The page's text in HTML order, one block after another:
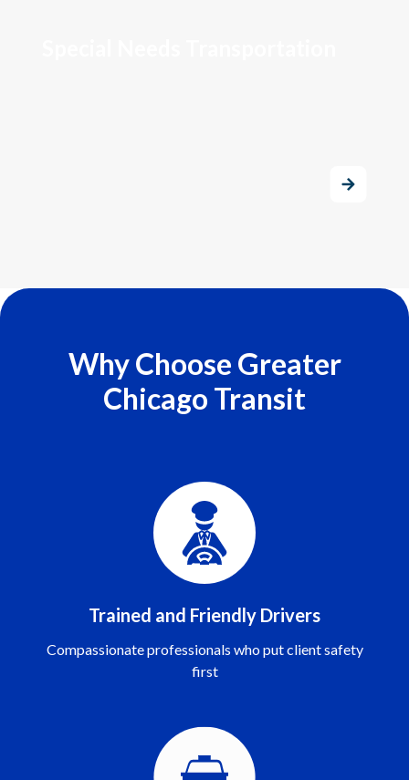
Why Choose Greater
Chicago Transit
Trained and Friendly Drivers
Compassionate professionals who put client safety
first